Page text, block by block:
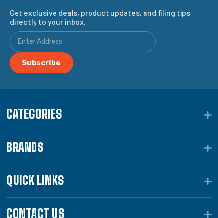
Get exclusive deals, product updates, and filing tips
directly to your inbox.
CATEGORIES
BRANDS
QUICK LINKS
CONTACT US